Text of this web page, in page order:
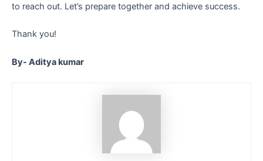
to reach out. Let’s prepare together and achieve success.
Thank you!
By- Aditya kumar